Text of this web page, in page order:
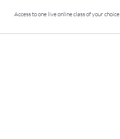
Access to one live online class of your choice